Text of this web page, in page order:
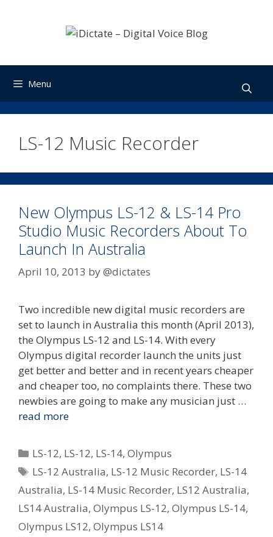
Menu
LS-12 Music Recorder
New Olympus LS-12 & LS-14 Pro
Studio Music Recorders About To
Launch In Australia
April 10, 2013 by@dictates
Two incredible new digital music recorders are
set to launch in Australia this month (April 2013),
the Olympus LS-12 and LS-14. With every
Olympus digital recorder launch the units just
get better and better and in recent years cheaper
and cheaper too, no complaints there. These two
newbies are going to make any musician just …
read more
Categories
LS-12, LS-12, LS-14,Olympus
Tags
LS-12 Australia, LS-12 Music Recorder, LS-14
Australia, LS-14 Music Recorder, LS12 Australia,
LS14 Australia, Olympus LS-12, Olympus LS-14,
Olympus LS12, Olympus LS14